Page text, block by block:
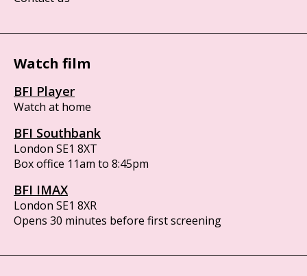
Watch film
BFI Player
Watch at home
BFI Southbank
London SE1 8XT
Box office 11am to 8:45pm
BFI IMAX
London SE1 8XR
Opens 30 minutes before first screening